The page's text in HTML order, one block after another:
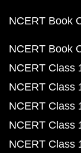
NCERT Book
NCERT Book
NCERT Class
NCERT Class
NCERT Class
NCERT Class
NCERT Class